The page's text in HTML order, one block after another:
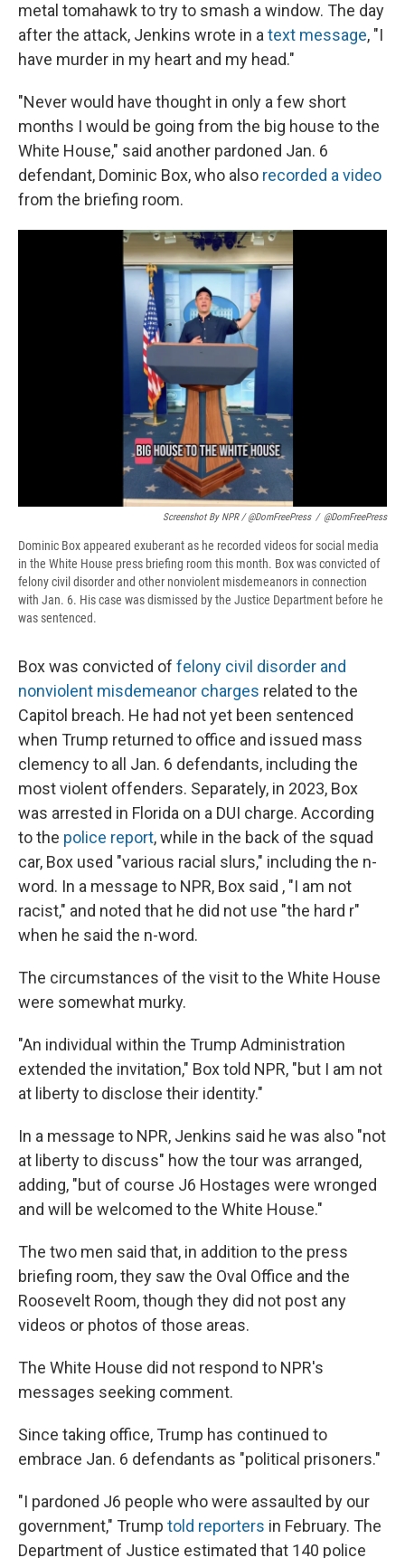
metal tomahawk to try to smash a window. The day
after the attack, Jenkins wrote in atext message, "I
have murder in my heart and my head."
"Never would have thought in only a few short
months I would be going from the big house to the
White House," said another pardoned Jan. 6
defendant, Dominic Box, who also recorded a video
from the briefing room.
Screenshot By NPR / @DomFreePress / @DomFreePress
Dominic Box appeared exuberant as he recorded videos for social media
in the White House press briefing room this month. Box was convicted of
felony civil disorder and other nonviolent misdemeanors in connection
with Jan. 6. His case was dismissed by the Justice Department before he
was sentenced.
Box was convicted of felony civil disorder and
nonviolent misdemeanor charges related to the
Capitol breach. He had not yet been sentenced
when Trump returned to office and issued mass
clemency to all Jan. 6 defendants, including the
most violent offenders. Separately, in 2023, Box
was arrested in Florida on a DUI charge. According
to the police report, while in the back of the squad
car, Box used "various racial slurs," including the n-
word. In a message to NPR, Box said , "I am not
racist," and noted that he did not use "the hard r"
when he said the n-word.
The circumstances of the visit to the White House
were somewhat murky.
"An individual within the Trump Administration
extended the invitation," Box told NPR, "but I am not
at liberty to disclose their identity."
In a message to NPR, Jenkins said he was also "not
at liberty to discuss" how the tour was arranged,
adding, "but of course J6 Hostages were wronged
and will be welcomed to the White House."
The two men said that, in addition to the press
briefing room, they saw the Oval Office and the
Roosevelt Room, though they did not post any
videos or photos of those areas.
The White House did not respond to NPR's
messages seeking comment.
Since taking office, Trump has continued to
embrace Jan. 6 defendants as "political prisoners."
"I pardoned J6 people who were assaulted by our
government," Trump told reporters in February. The
Department of Justice estimated that 140 police